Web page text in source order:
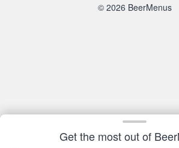
Get the most out of
© 2026 BeerMenus